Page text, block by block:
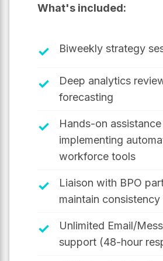
What's included:
✓ Biweekly strategy
✓
Deep analytics
forecasting
✓
Hands-on assistance
implementing
workforce tools
✓
Liaison with BPO
maintain
✓
Unlimited Email/
support (48-hour